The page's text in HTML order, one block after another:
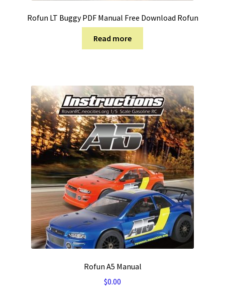
Rofun LT Buggy PDF Manual Free Download Rofun
Read more
Rofun A5 Manual
$0.00